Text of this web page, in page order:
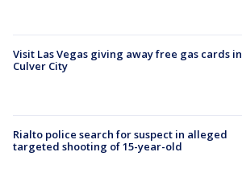
Visit Las Vegas giving away free gas cards in
Culver City
Rialto police search for suspect in alleged
targeted shooting of 15-year-old